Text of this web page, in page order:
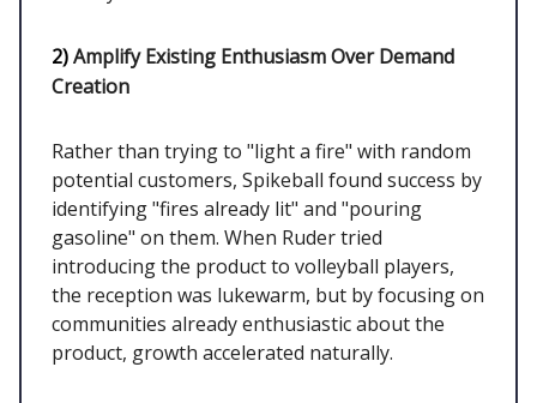
2)Amplify Existing Enthusiasm Over Demand
Creation
Rather than trying to "light a fire" with random
potential customers, Spikeball found success by
identifying "fires already lit" and "pouring
gasoline" on them. When Ruder tried
introducing the product to volleyball players,
the reception was lukewarm, but by focusing on
communities already enthusiastic about the
product, growth accelerated naturally.